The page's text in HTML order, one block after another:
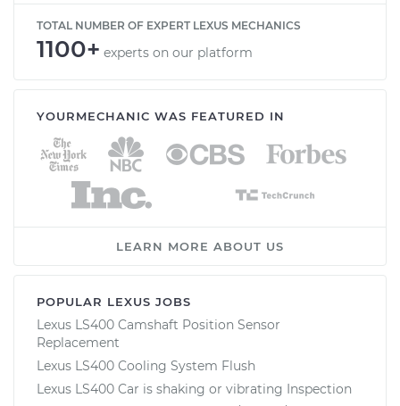
TOTAL NUMBER OF EXPERT LEXUS MECHANICS
1100+ experts on our platform
YOURMECHANIC WAS FEATURED IN
LEARN MORE ABOUT US
POPULAR LEXUS JOBS
Lexus LS400 Camshaft Position Sensor
Replacement
Lexus LS400 Cooling System Flush
Lexus LS400 Car is shaking or vibrating Inspection